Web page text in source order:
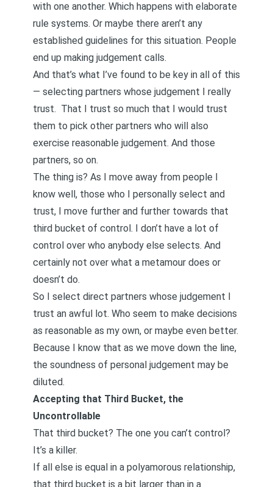
with one another. Which happens with elaborate
rule systems. Or maybe there aren’t any
established guidelines for this situation. People
end up making judgement calls.
And that’s what I’ve found to be key in all of this
— selecting partners whose judgement I really
trust. That I trust so much that I would trust
them to pick other partners who will also
exercise reasonable judgement. And those
partners, so on.
The thing is? As I move away from people I
know well, those who I personally select and
trust, I move further and further towards that
third bucket of control. I don’t have a lot of
control over who anybody else selects. And
certainly not over what a metamour does or
doesn’t do.
So I select direct partners whose judgement I
trust an awful lot. Who seem to make decisions
as reasonable as my own, or maybe even better.
Because I know that as we move down the line,
the soundness of personal judgement may be
diluted.
Accepting that Third Bucket, the
Uncontrollable
That third bucket? The one you can’t control?
It’s a killer.
If all else is equal in a polyamorous relationship,
that third bucket is a bit larger than in a